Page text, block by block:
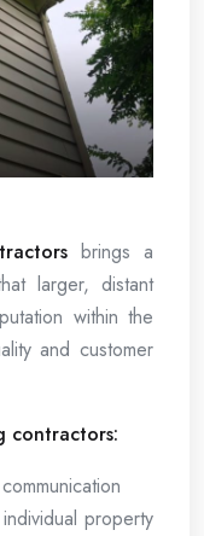
brings a
larger, distant
within the
and customer
contractors:
property